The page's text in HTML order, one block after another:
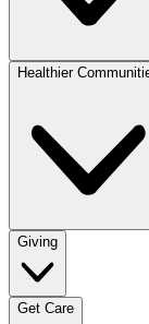
Healthier
Giving
Get Care